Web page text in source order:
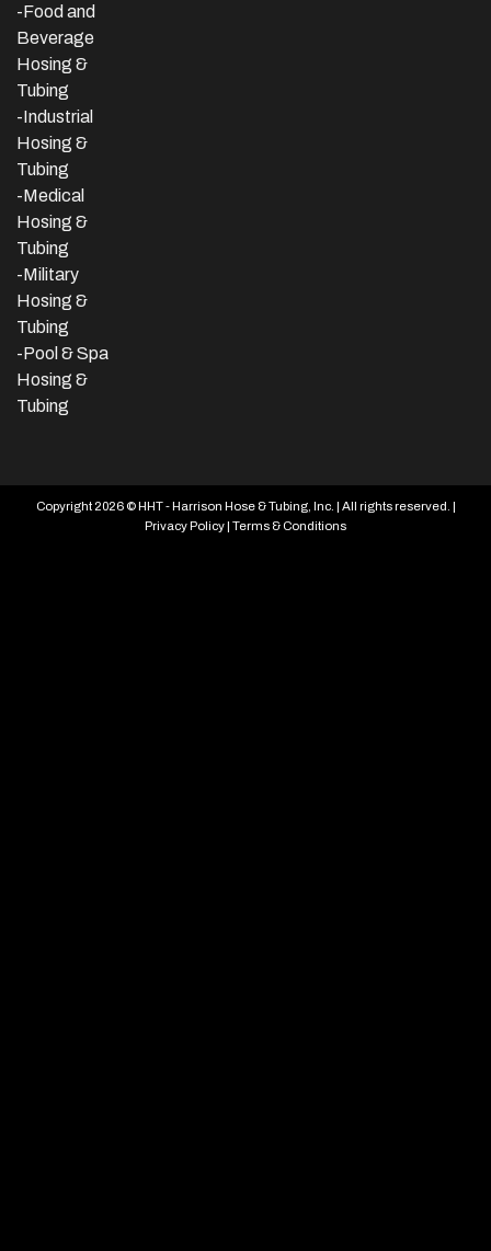
-Food and
Beverage
Hosing &
Tubing
-Industrial
Hosing &
Tubing
-Medical
Hosing &
Tubing
-Military
Hosing &
Tubing
-Pool & Spa
Hosing &
Tubing
Copyright 2026 © HHT - Harrison Hose & Tubing, Inc. | All rights reserved. |
Privacy Policy Terms & Conditions